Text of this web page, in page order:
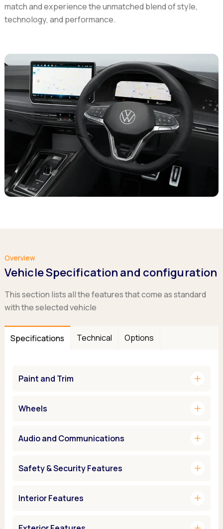
match and experience the unmatched blend of style,
technology, and performance.
Overview
Vehicle Specification and configuration
This section lists all the features that come as standard
with the selected vehicle
Specifications Technical Options
Paint and Trim add
Wheels add
Audio and Communications add
Safety & Security Features add
Interior Features add